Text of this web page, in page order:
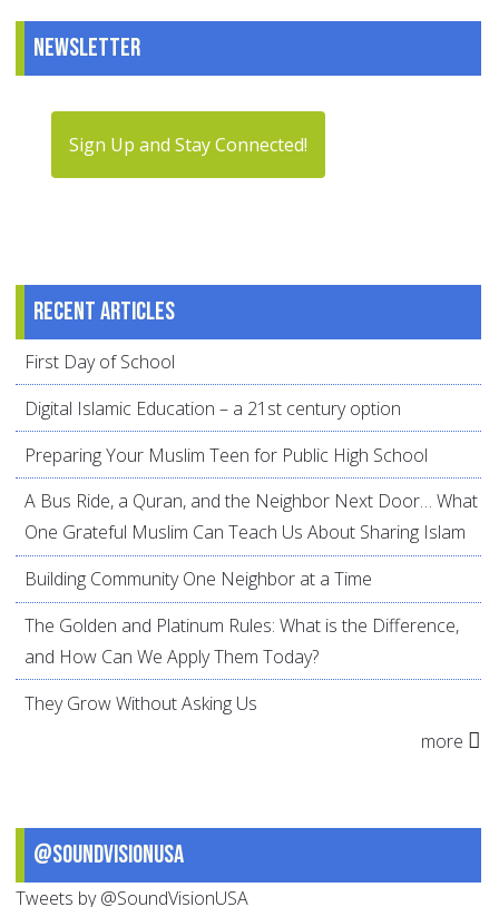
Newsletter
Sign Up and Stay Connected!
Recent articles
First Day of School
Digital Islamic Education – a 21st century option
Preparing Your Muslim Teen for Public High School
A Bus Ride, a Quran, and the Neighbor Next Door… What
One Grateful Muslim Can Teach Us About Sharing Islam
Building Community One Neighbor at a Time
The Golden and Platinum Rules: What is the Difference,
and How Can We Apply Them Today?
They Grow Without Asking Us
more
@SoundVisionUSA
Tweets by @SoundVisionUSA